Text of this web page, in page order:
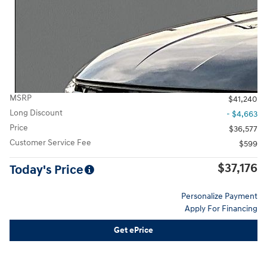
MSRP
$41,240
Long Discount
- $4,663
Price
$36,577
Customer Service Fee
$599
Today's Price $37,176
Personalize Payment
Apply For Financing
Get ePrice